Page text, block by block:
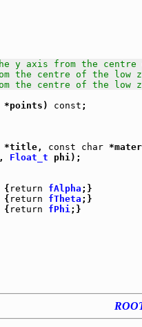
y axis from the centre
the centre of the low
the centre of the low
*points) const ;
*title, const char
Float_t phi);
{
return fAlpha
{
return fTheta
{
return fPhi;}